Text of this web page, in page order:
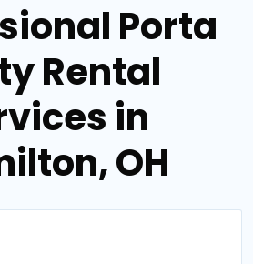
Porta
Rental
in
OH